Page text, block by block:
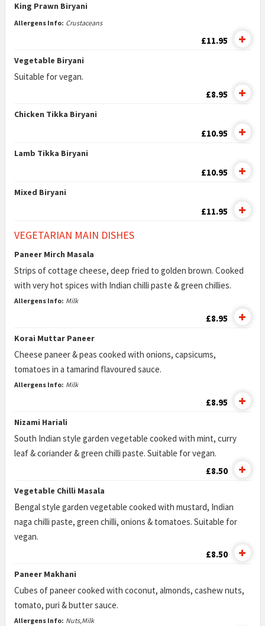
King Prawn Biryani
Allergens Info: Crustaceans
£11.95
Vegetable Biryani
Suitable for vegan.
£8.95
Chicken Tikka Biryani
£10.95
Lamb Tikka Biryani
£10.95
Mixed Biryani
£11.95
VEGETARIAN MAIN DISHES
Paneer Mirch Masala
Strips of cottage cheese, deep fried to golden brown. Cooked
with very hot spices with Indian chilli paste & green chillies.
Allergens Info: Milk
£8.95
Korai Muttar Paneer
Cheese paneer & peas cooked with onions, capsicums,
tomatoes in a tamarind flavoured sauce.
Allergens Info: Milk
£8.95
Nizami Hariali
South Indian style garden vegetable cooked with mint, curry
leaf & coriander & green chilli paste. Suitable for vegan.
£8.50
Vegetable Chilli Masala
Bengal style garden vegetable cooked with mustard, Indian
naga chilli paste, green chilli, onions & tomatoes. Suitable for
vegan.
£8.50
Paneer Makhani
Cubes of paneer cooked with coconut, almonds, cashew nuts,
tomato, puri & butter sauce.
Allergens Info: Nuts,Milk